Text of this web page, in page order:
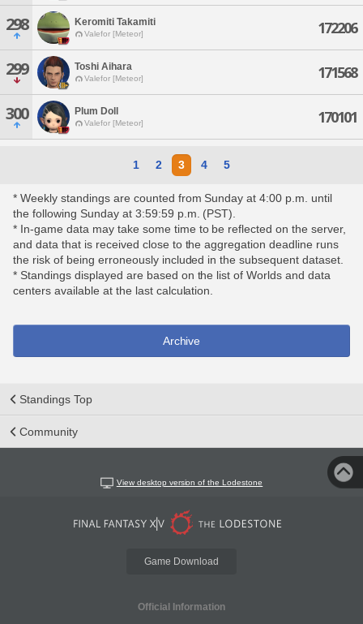
298 Keromiti Takamiti
Valefor [Meteor] 172206
299 Toshi Aihara
Valefor [Meteor] 171568
300 Plum Doll
Valefor [Meteor] 170101
1 2 3 4 5
* Weekly standings are counted from Sunday at 4:00 p.m. until
the following Sunday at 3:59:59 p.m. (PST).
* In-game data may take some time to be reflected on the server,
and data that is received close to the aggregation deadline runs
the risk of being erroneously included in the subsequent dataset.
* Standings displayed are based on the list of Worlds and data
centers available at the last calculation.
Archive
Standings Top
Community
View desktop version of the Lodestone
Game Download
Official Information